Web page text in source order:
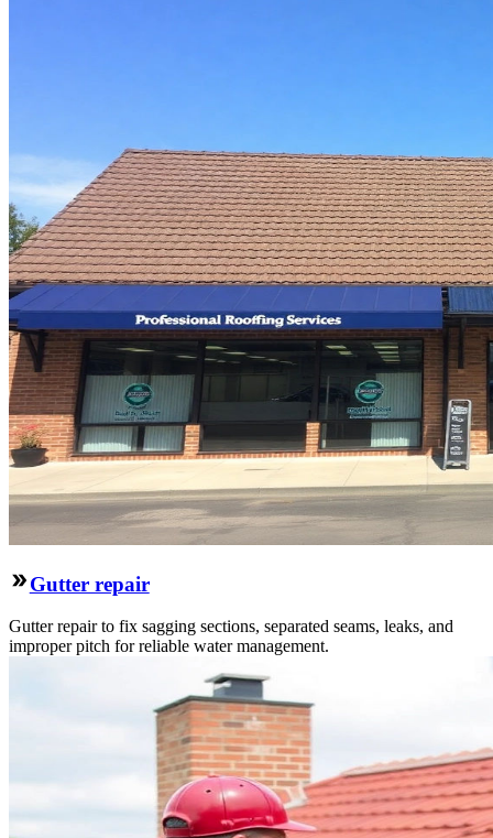
Gutter repair
Gutter repair to fix sagging sections, separated seams, leaks, and
improper pitch for reliable water management.